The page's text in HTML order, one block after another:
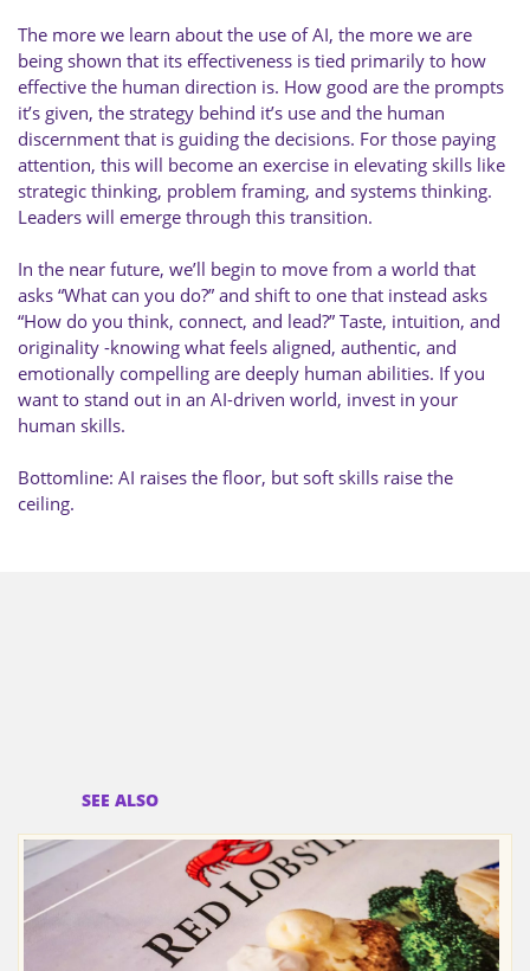
The more we learn about the use of AI, the more we are
being shown that its effectiveness is tied primarily to how
effective the human direction is. How good are the prompts
it’s given, the strategy behind it’s use and the human
discernment that is guiding the decisions. For those paying
attention, this will become an exercise in elevating skills like
strategic thinking, problem framing, and systems thinking.
Leaders will emerge through this transition.
In the near future, we’ll begin to move from a world that
asks “What can you do?” and shift to one that instead asks
“How do you think, connect, and lead?” Taste, intuition, and
originality -knowing what feels aligned, authentic, and
emotionally compelling are deeply human abilities. If you
want to stand out in an AI-driven world, invest in your
human skills.
Bottomline: AI raises the floor, but soft skills raise the
ceiling.
SEE ALSO